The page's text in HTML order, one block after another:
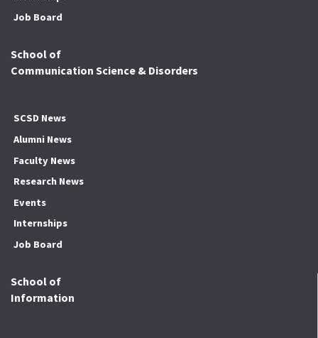
Job Board
School of
Communication Science & Disorders
SCSD News
Alumni News
Faculty News
Research News
Events
Internships
Job Board
School of
Information